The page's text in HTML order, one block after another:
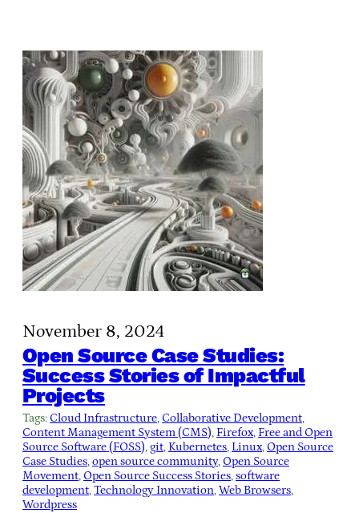
November 8, 2024
Open Source Case Studies:
Success Stories of Impactful
Projects
Tags:Cloud Infrastructure, Collaborative Development
Content Management System (CMS), Firefox, Free and Open
Source Software (FOSS), git, Kubernetes, Linux, Open Source
Case Studies, open source community, Open Source
Movement, Open Source Success Stories, software
development, Technology Innovation, Web Browsers
Wordpress